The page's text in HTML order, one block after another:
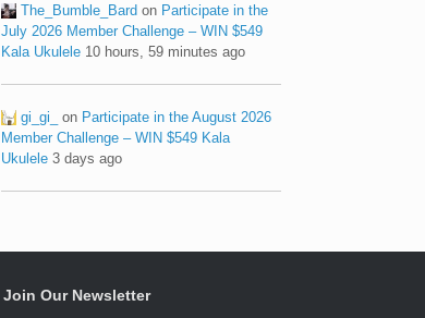
The_Bumble_Bard on Participate in the
July 2026 Member Challenge – WIN $549
Kala Ukulele 10 hours, 59 minutes ago
gi_gi_ on Participate in the August 2026
Member Challenge – WIN $549 Kala
Ukulele 3 days ago
Join Our Newsletter